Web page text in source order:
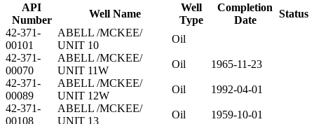
API
Number
Well Name
Well
Type
Completion
Date
Status
42-371-
00101
ABELL /MCKEE/
UNIT 10
Oil
42-371-
00070
ABELL /MCKEE/
UNIT 11W
Oil
1965-11-23
42-371-
00089
ABELL /MCKEE/
UNIT 12W
Oil
1992-04-01
42-371-
00108
ABELL /MCKEE/
UNIT 13
Oil
1959-10-01